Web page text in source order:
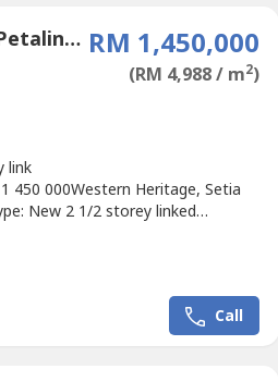
5 Bedroom Villa for sale in Petaling Jaya, Selangor RM 1,450,000
(RM 4,988 / m2)
link
450 000Western Heritage, Setia
New 2 1/2 storey linked
Call